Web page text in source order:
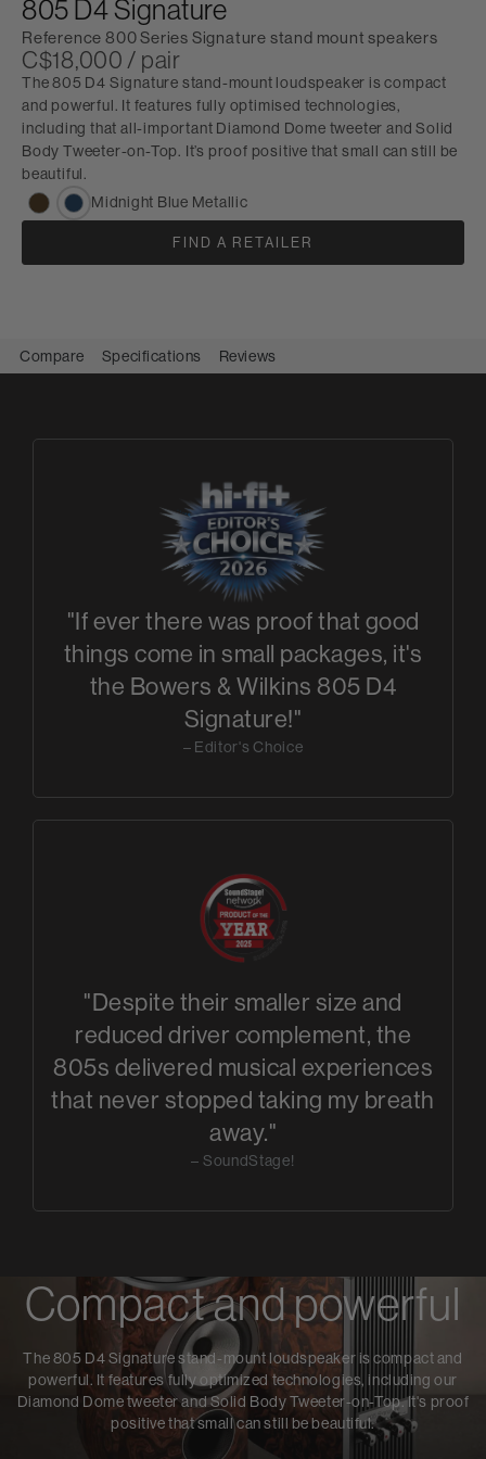
805 D4 Signature
Reference 800 Series Signature stand mount speakers
C$18,000 / pair
The 805 D4 Signature stand-mount loudspeaker is compact
and powerful. It features fully optimised technologies,
including that all-important Diamond Dome tweeter and Solid
Body Tweeter-on-Top. It’s proof positive that small can still be
beautiful.
Midnight Blue Metallic
FIND A RETAILER
Compare Specifications Reviews
"If ever there was proof that good
things come in small packages, it's
the Bowers & Wilkins 805 D4
Signature!"
– Editor's Choice
"Despite their smaller size and
reduced driver complement, the
805s delivered musical experiences
that never stopped taking my breath
away."
– SoundStage!
Compact and powerful
The 805 D4 Signature stand-mount loudspeaker is compact and
powerful. It features fully optimized technologies, including our
Diamond Dome tweeter and Solid Body Tweeter-on-Top. It's proof
positive that small can still be beautiful.